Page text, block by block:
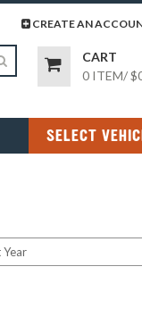
CREATE AN
CART
0 ITEM/
SELECT